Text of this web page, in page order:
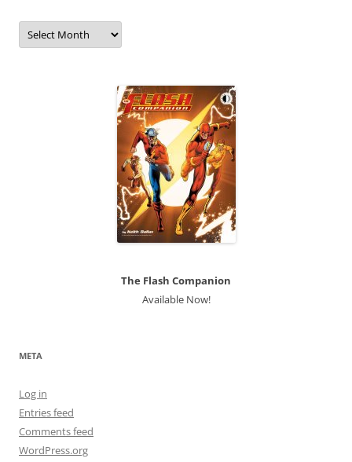
Archives
The Flash Companion
Available Now!
META
Log in
Entries feed
Comments feed
WordPress.org